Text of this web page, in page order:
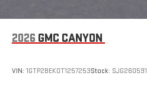
2026 GMC CANYON
VIN: 1GTP2BEK0T1257253Stock: SJG260591